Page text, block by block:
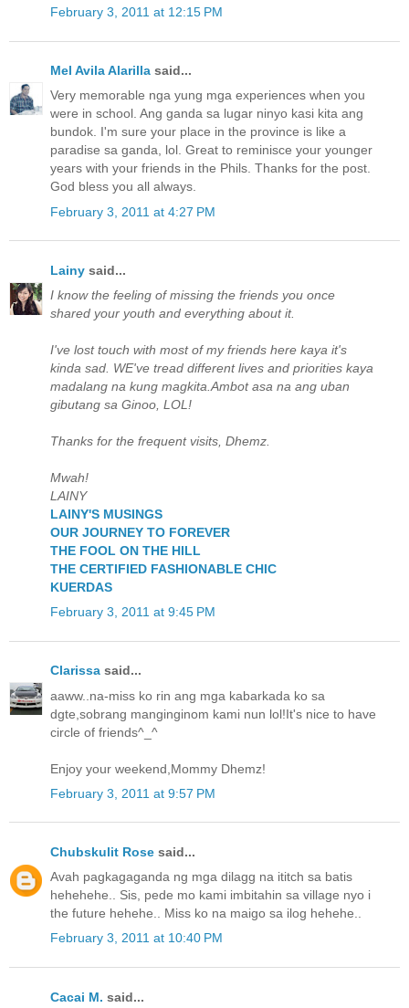
February 3, 2011 at 12:15 PM
Mel Avila Alarilla said...
Very memorable nga yung mga experiences when you
were in school. Ang ganda sa lugar ninyo kasi kita ang
bundok. I'm sure your place in the province is like a
paradise sa ganda, lol. Great to reminisce your younger
years with your friends in the Phils. Thanks for the post.
God bless you all always.
February 3, 2011 at 4:27 PM
Lainy said...
I know the feeling of missing the friends you once
shared your youth and everything about it.
I've lost touch with most of my friends here kaya it's
kinda sad. WE've tread different lives and priorities kaya
madalang na kung magkita.Ambot asa na ang uban
gibutang sa Ginoo, LOL!
Thanks for the frequent visits, Dhemz.
Mwah!
LAINY
LAINY'S MUSINGS
OUR JOURNEY TO FOREVER
THE FOOL ON THE HILL
THE CERTIFIED FASHIONABLE CHIC
KUERDAS
February 3, 2011 at 9:45 PM
Clarissa said...
aaww..na-miss ko rin ang mga kabarkada ko sa
dgte,sobrang manginginom kami nun lol!It's nice to have
circle of friends^_^
Enjoy your weekend,Mommy Dhemz!
February 3, 2011 at 9:57 PM
Chubskulit Rose said...
Avah pagkagaganda ng mga dilagg na ititch sa batis
hehehehe.. Sis, pede mo kami imbitahin sa village nyo i
the future hehehe.. Miss ko na maigo sa ilog hehehe..
February 3, 2011 at 10:40 PM
Cacai M. said...